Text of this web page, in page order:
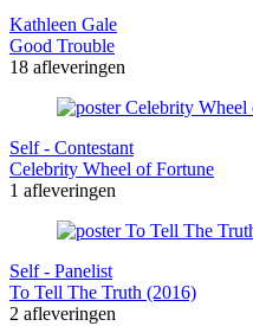
Kathleen Gale
Good Trouble
18 afleveringen
Self - Contestant
Celebrity Wheel of Fortune
1 afleveringen
Self - Panelist
To Tell The Truth (2016)
2 afleveringen